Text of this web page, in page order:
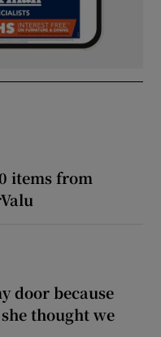
items from
door because
thought we